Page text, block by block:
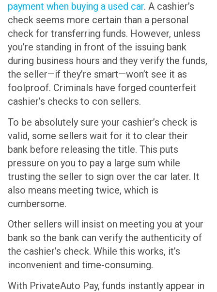
payment when buying a used car. A cashier’s
check seems more certain than a personal
check for transferring funds. However, unless
you’re standing in front of the issuing bank
during business hours and they verify the funds,
the seller—if they’re smart—won’t see it as
foolproof. Criminals have forged counterfeit
cashier’s checks to con sellers.
To be absolutely sure your cashier’s check is
valid, some sellers wait for it to clear their
bank before releasing the title. This puts
pressure on you to pay a large sum while
trusting the seller to sign over the car later. It
also means meeting twice, which is
cumbersome.
Other sellers will insist on meeting you at your
bank so the bank can verify the authenticity of
the cashier’s check. While this works, it’s
inconvenient and time-consuming.
With PrivateAuto Pay, funds instantly appear in